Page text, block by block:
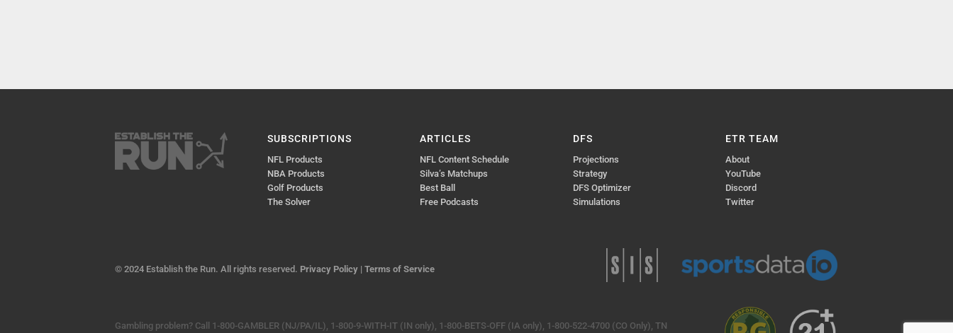
SUBSCRIPTIONS
NFL Products
NBA Products
Golf Products
The Solver
ARTICLES
NFL Content Schedule
Silva’s Matchups
Best Ball
Free Podcasts
DFS
Projections
Strategy
DFS Optimizer
Simulations
ETR TEAM
About
YouTube
Discord
Twitter
© 2024 Establish the Run. All rights reserved. Privacy Policy | Terms of Service
Gambling problem? Call 1-800-GAMBLER (NJ/PA/IL), 1-800-9-WITH-IT (IN only), 1-800-BETS-OFF (IA only), 1-800-522-4700 (CO Only), TN